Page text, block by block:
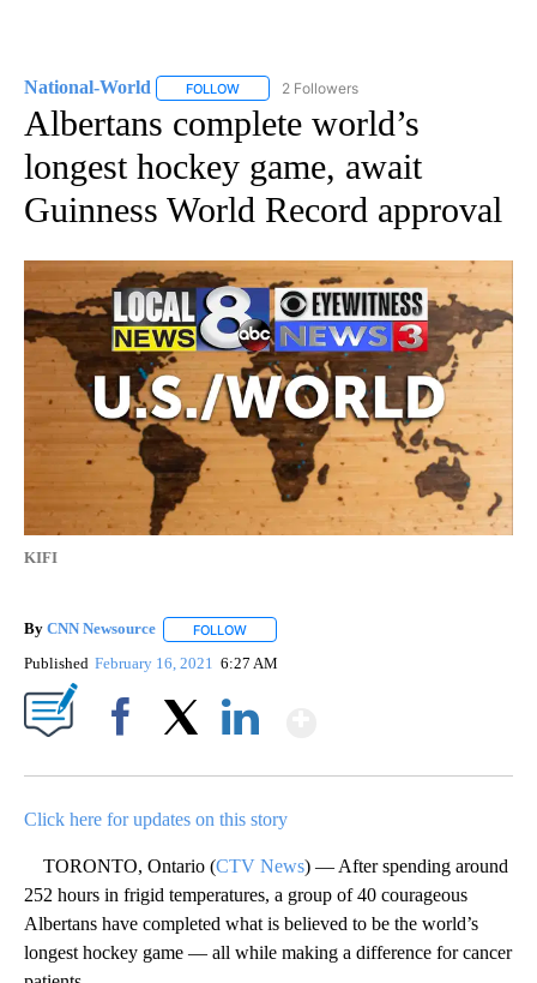
National-World FOLLOW FOLLOW "NATIONAL-WORLD" TO RECEIVE
2 Followers
Albertans complete world’s
longest hockey game, await
Guinness World Record approval
KIFI
By CNN Newsource FOLLOW
Published February 16, 2021 6:27 AM
Click here for updates on this story
TORONTO, Ontario (CTV News) — After spending around
252 hours in frigid temperatures, a group of 40 courageous
Albertans have completed what is believed to be the world’s
longest hockey game — all while making a difference for cancer